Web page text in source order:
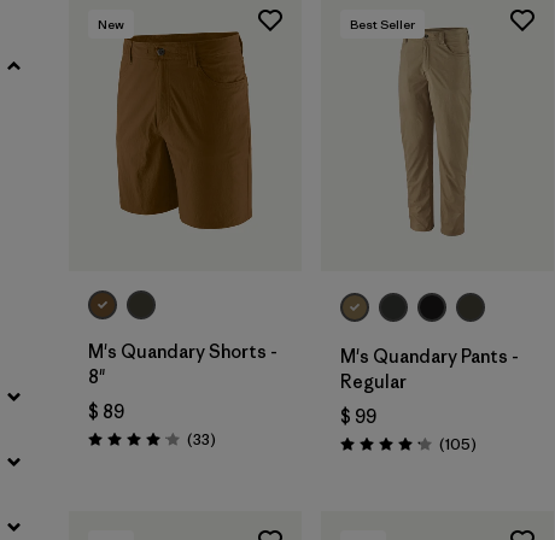
Filtrar por
Product Family
New
M's Quandary Shorts -
8"
$ 89
Valoración: 4.0 / 5
(33Comentarios
)
Best Seller
M's Quandary Pants -
Regular
$ 99
Valoración: 4.2 / 5
(105Comentarios
)